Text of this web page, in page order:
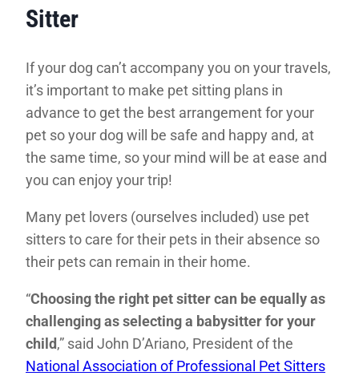
Sitter
If your dog can’t accompany you on your travels,
it’s important to make pet sitting plans in
advance to get the best arrangement for your
pet so your dog will be safe and happy and, at
the same time, so your mind will be at ease and
you can enjoy your trip!
Many pet lovers (ourselves included) use pet
sitters to care for their pets in their absence so
their pets can remain in their home.
“Choosing the right pet sitter can be equally as
challenging as selecting a babysitter for your
child,” said John D’Ariano, President of the
National Association of Professional Pet Sitters